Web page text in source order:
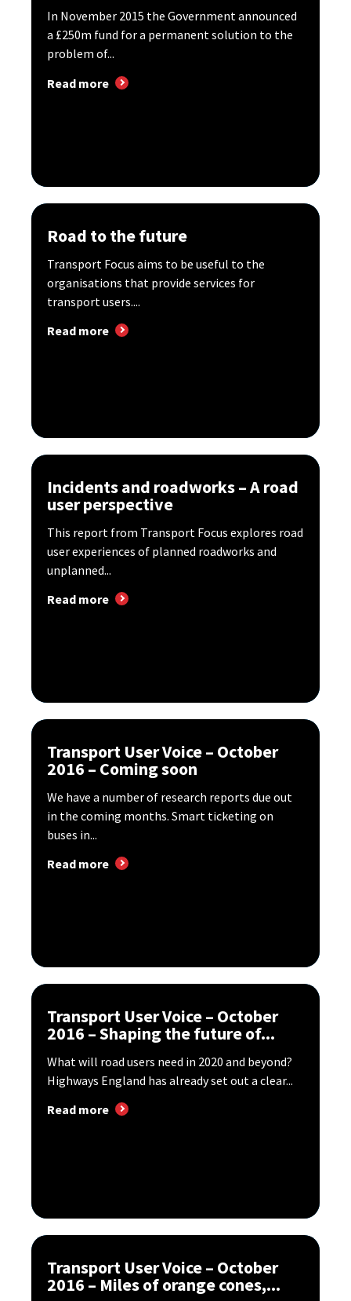
In November 2015 the Government announced
a £250m fund for a permanent solution to the
problem of...
Read more
Road to the future
Transport Focus aims to be useful to the
organisations that provide services for
transport users....
Read more
Incidents and roadworks – A road
user perspective
This report from Transport Focus explores road
user experiences of planned roadworks and
unplanned...
Read more
Transport User Voice – October
2016 – Coming soon
We have a number of research reports due out
in the coming months. Smart ticketing on
buses in...
Read more
Transport User Voice – October
2016 – Shaping the future of...
What will road users need in 2020 and beyond?
Highways England has already set out a clear...
Read more
Transport User Voice – October
2016 – Miles of orange cones,...